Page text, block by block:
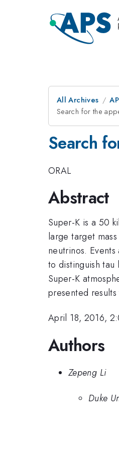
All Archives
Search for the
Search
ORAL
Abstract
Super-K is a 50
large target
neutrinos.
to distinguish
Super-K
presented
April 18, 2016,
Authors
Zepeng Li
Duke